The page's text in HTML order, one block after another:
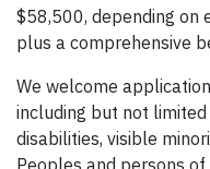
$58,500, depending on
plus a comprehensive
We welcome
including but not
disabilities, visible